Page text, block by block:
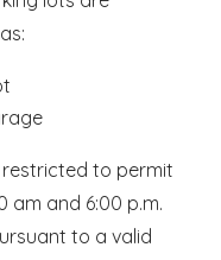
to permit
am and 6:00 p.m.
to a valid